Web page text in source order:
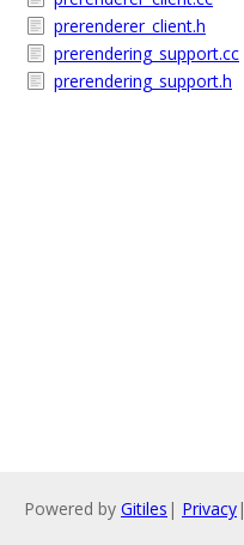
prerenderer_client.h
prerendering_support.cc
prerendering_support.h
Powered by Gitiles | Privacy|